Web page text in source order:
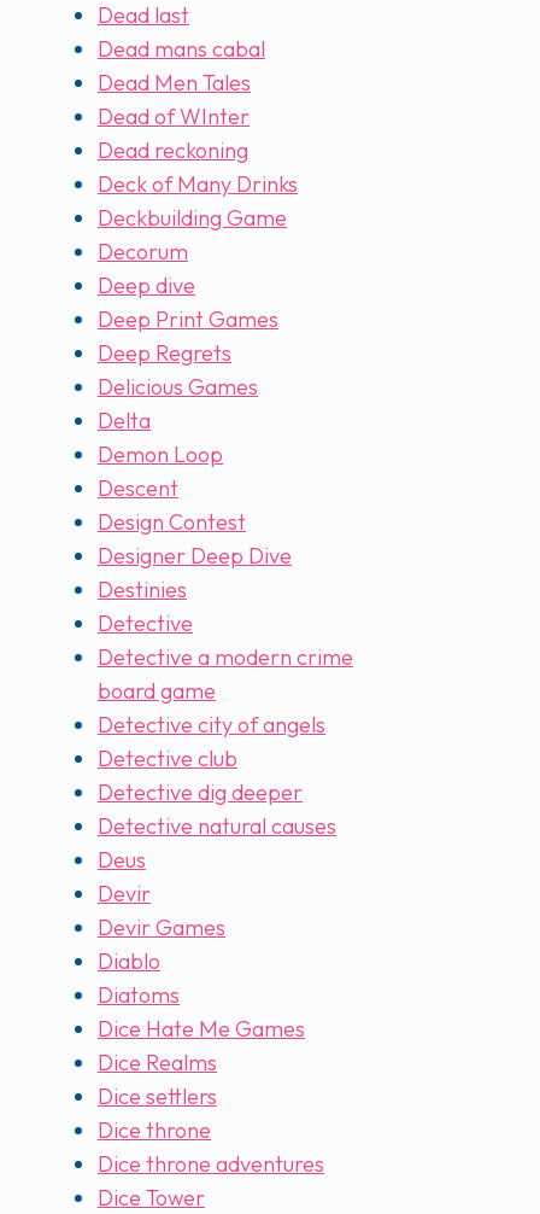
Dead last
Dead mans cabal
Dead Men Tales
Dead of WInter
Dead reckoning
Deck of Many Drinks
Deckbuilding Game
Decorum
Deep dive
Deep Print Games
Deep Regrets
Delicious Games
Delta
Demon Loop
Descent
Design Contest
Designer Deep Dive
Destinies
Detective
Detective a modern crime
board game
Detective city of angels
Detective club
Detective dig deeper
Detective natural causes
Deus
Devir
Devir Games
Diablo
Diatoms
Dice Hate Me Games
Dice Realms
Dice settlers
Dice throne
Dice throne adventures
Dice Tower